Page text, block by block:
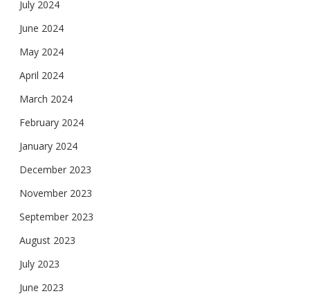
July 2024
June 2024
May 2024
April 2024
March 2024
February 2024
January 2024
December 2023
November 2023
September 2023
August 2023
July 2023
June 2023